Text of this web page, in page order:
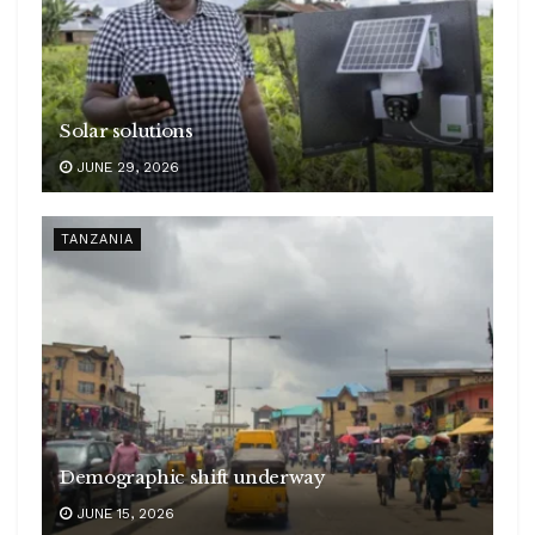
Solar solutions
JUNE 29, 2026
TANZANIA
Demographic shift underway
JUNE 15, 2026